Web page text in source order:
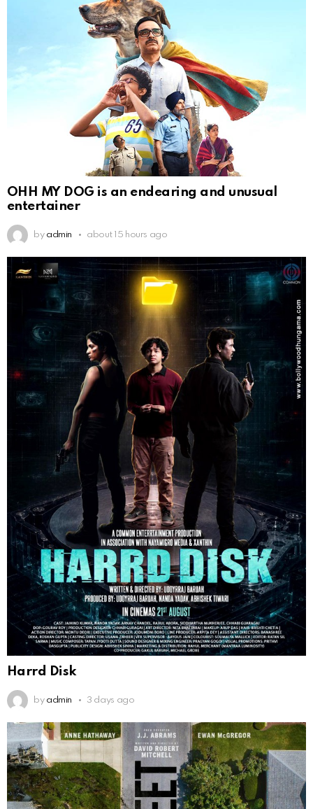
OHH MY DOG is an endearing and unusual
entertainer
by admin about 15 hours ago
Harrd Disk
by admin 3 days ago